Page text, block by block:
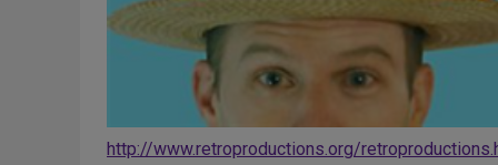
http://www.retroproductions.org/